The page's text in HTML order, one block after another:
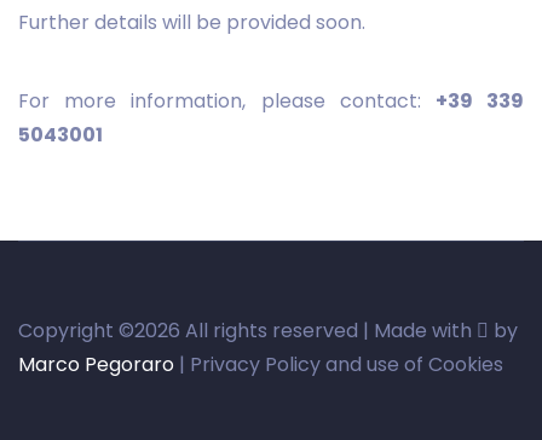
Further details will be provided soon.
For more information, please contact: +39 339
5043001
Copyright ©2026 All rights reserved | Made with
by
Marco Pegoraro | Privacy Policy and use of Cookies